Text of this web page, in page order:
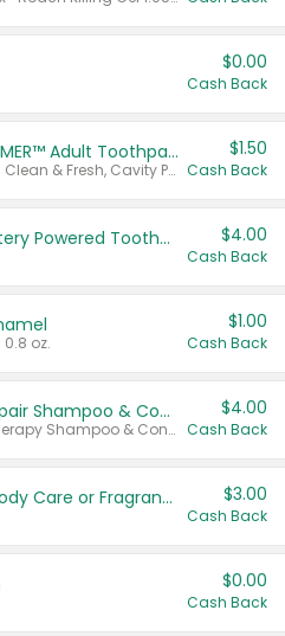
$0.00
Cash Back
Select ARM & HAMMER™ Adult Toothpastes
Any variety. Excludes Clean & Fresh, Cavity Protection, and trial and travel sizes.
$1.50
Cash Back
Colgate Adult Battery Powered Toothbrushes $4.00
Cash Back
oz.
$1.00
Cash Back
Dove Intensive Repair Shampoo & Conditioner Set
Valid on Damage Therapy Shampoo & Conditioner Set 33.8 oz bottles.
$4.00
Cash Back
Tesori D'Oriente Body Care or Fragrance $3.00
Cash Back
$0.00
Cash Back